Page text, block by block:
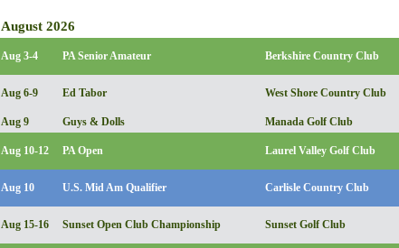
August 2026
Aug 3-4 PA Senior Amateur Berkshire Country Club
Aug 6-9 Ed Tabor West Shore Country Club
Aug 9 Guys & Dolls Manada Golf Club
Aug 10-12 PA Open Laurel Valley Golf Club
Aug 10 U.S. Mid Am Qualifier Carlisle Country Club
Aug 15-16 Sunset Open Club Championship Sunset Golf Club